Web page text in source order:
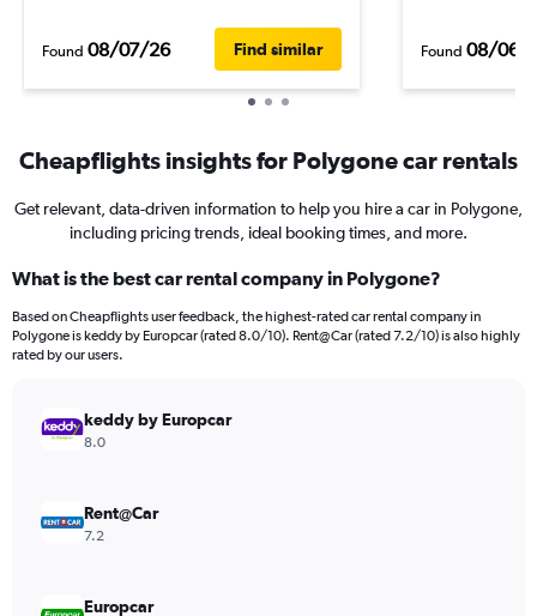
Found 08/07/26 Find similar Found 08/06/
Cheapflights insights for Polygone car rentals
Get relevant, data-driven information to help you hire a car in Polygone,
including pricing trends, ideal booking times, and more.
What is the best car rental company in Polygone?
Based on Cheapflights user feedback, the highest-rated car rental company in
Polygone is keddy by Europcar (rated 8.0/10). Rent@Car (rated 7.2/10) is also highly
rated by our users.
keddy by Europcar
8.0
Rent@Car
7.2
Europcar